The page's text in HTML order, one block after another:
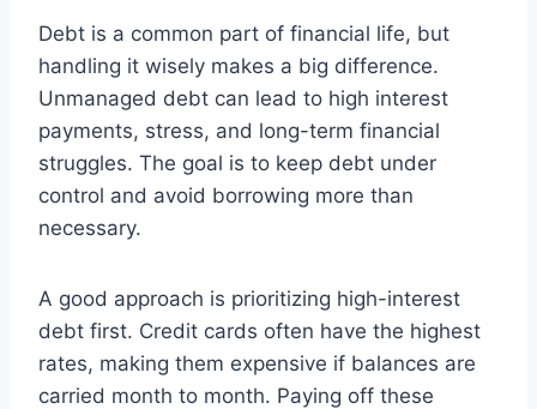
Debt is a common part of financial life, but
handling it wisely makes a big difference.
Unmanaged debt can lead to high interest
payments, stress, and long-term financial
struggles. The goal is to keep debt under
control and avoid borrowing more than
necessary.
A good approach is prioritizing high-interest
debt first. Credit cards often have the highest
rates, making them expensive if balances are
carried month to month. Paying off these